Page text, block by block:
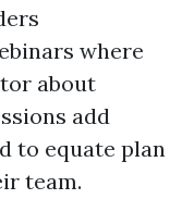
where
about
add
to equate plan
team.